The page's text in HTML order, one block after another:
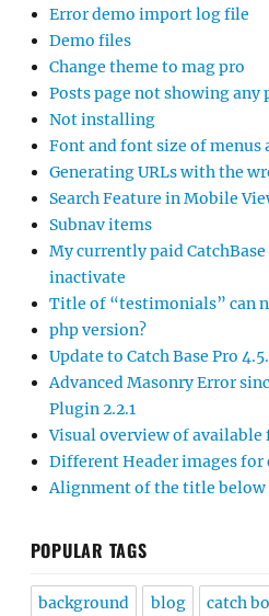
Error demo import log file
Demo files
Change theme to mag pro
Posts page not showing any
Not installing
Font and font size of menus
Generating URLs with the
Search Feature in Mobile
Subnav items
My currently paid CatchBase
inactivate
Title of “testimonials” can
php version?
Update to Catch Base Pro
Advanced Masonry Error
Plugin 2.2.1
Visual overview of
Different Header images for
Alignment of the title below
POPULAR TAGS
background blog catch